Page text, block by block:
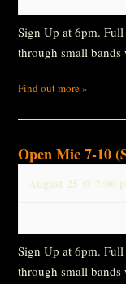
Sign Up at 6pm.
through small bands
Find out more »
Open Mic 7-10
August 25 @ 7:00
Sign Up at 6pm.
through small bands